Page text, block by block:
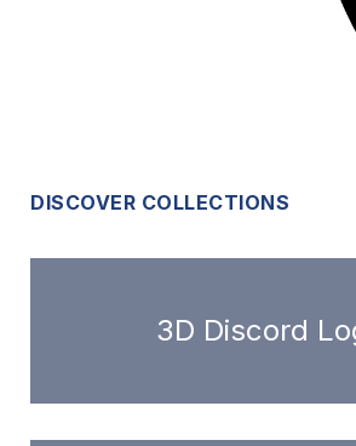
DISCOVER COLLECTIONS
3D Discord